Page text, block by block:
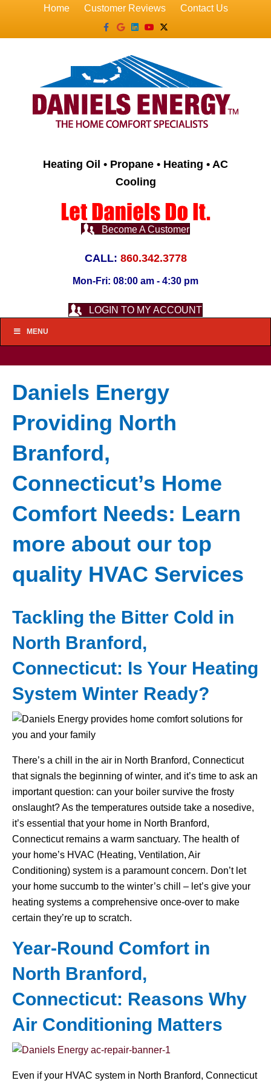
Home Customer Reviews
Contact Us
Facebook
GoogleLinkedin
YoutubeX-twitter
Heating Oil • Propane • Heating • AC
Cooling
Become A Customer
CALL: 860.342.3778
Mon-Fri: 08:00 am - 4:30 pm
LOGIN TO MY ACCOUNT
MENU
Daniels Energy
Providing North
Branford,
Connecticut’s Home
Comfort Needs: Learn
more about our top
quality HVAC Services
Tackling the Bitter Cold in
North Branford,
Connecticut: Is Your Heating
System Winter Ready?
There’s a chill in the air in North Branford, Connecticut
that signals the beginning of winter, and it’s time to ask an
important question: can your boiler survive the frosty
onslaught? As the temperatures outside take a nosedive,
it’s essential that your home in North Branford,
Connecticut remains a warm sanctuary. The health of
your home’s HVAC (Heating, Ventilation, Air
Conditioning) system is a paramount concern. Don’t let
your home succumb to the winter’s chill – let’s give your
heating systems a comprehensive once-over to make
certain they’re up to scratch.
Year-Round Comfort in
North Branford,
Connecticut: Reasons Why
Air Conditioning Matters
Even if your HVAC system in North Branford, Connecticut